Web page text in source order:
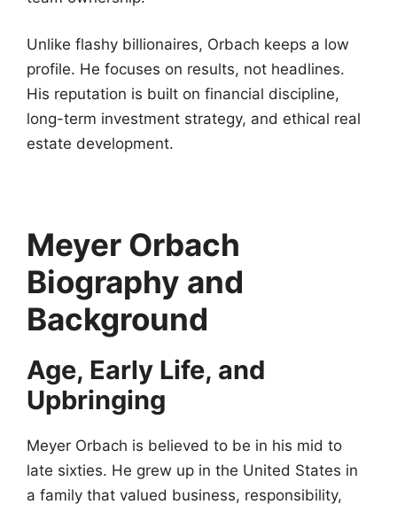
Unlike flashy billionaires, Orbach keeps a low
profile. He focuses on results, not headlines.
His reputation is built on financial discipline,
long-term investment strategy, and ethical real
estate development.
Meyer Orbach
Biography and
Background
Age, Early Life, and
Upbringing
Meyer Orbach is believed to be in his mid to
late sixties. He grew up in the United States in
a family that valued business, responsibility,